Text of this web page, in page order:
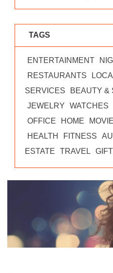
TAGS
ENTERTAINMENT
RESTAURANTS
SERVICES
BEAUTY &
JEWELRY
WATCHES
OFFICE
HOME
HEALTH
FITNESS
ESTATE
TRAVEL